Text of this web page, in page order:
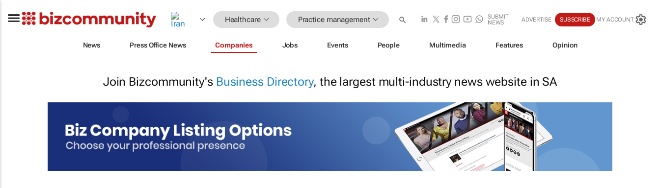
Healthcare Practice management
SUBMIT
NEWS
ADVERTISE SUBSCRIBE MY ACCOUNT
News Press Office News Companies Jobs Events People Multimedia Features Opinion
Join Bizcommunity's Business Directory, the largest multi-industry news website in SA